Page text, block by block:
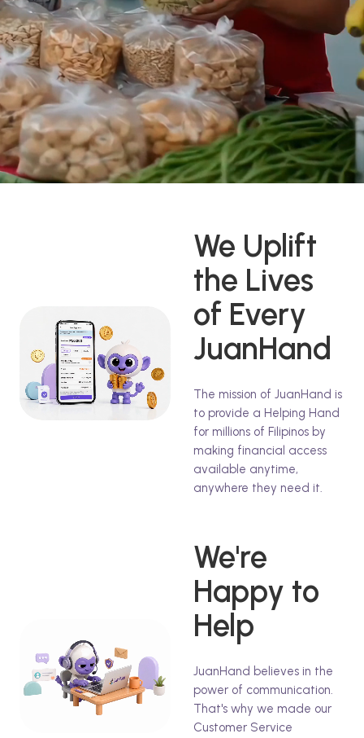
We Uplift
the Lives
of Every
JuanHand
The mission of JuanHand is
to provide a Helping Hand
for millions of Filipinos by
making financial access
available anytime,
anywhere they need it.
We're
Happy to
Help
JuanHand believes in the
power of communication.
That's why we made our
Customer Service